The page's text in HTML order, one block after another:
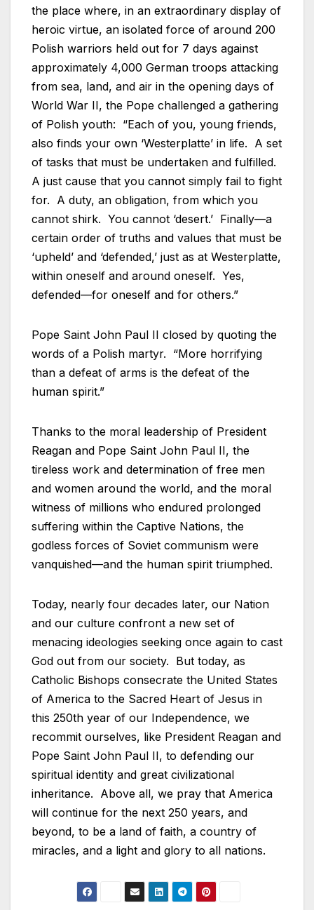
the place where, in an extraordinary display of
heroic virtue, an isolated force of around 200
Polish warriors held out for 7 days against
approximately 4,000 German troops attacking
from sea, land, and air in the opening days of
World War II, the Pope challenged a gathering
of Polish youth: “Each of you, young friends,
also finds your own ‘Westerplatte’ in life. A set
of tasks that must be undertaken and fulfilled.
A just cause that you cannot simply fail to fight
for. A duty, an obligation, from which you
cannot shirk. You cannot ‘desert.’ Finally—a
certain order of truths and values that must be
‘upheld’ and ‘defended,’ just as at Westerplatte,
within oneself and around oneself. Yes,
defended—for oneself and for others.”
Pope Saint John Paul II closed by quoting the
words of a Polish martyr. “More horrifying
than a defeat of arms is the defeat of the
human spirit.”
Thanks to the moral leadership of President
Reagan and Pope Saint John Paul II, the
tireless work and determination of free men
and women around the world, and the moral
witness of millions who endured prolonged
suffering within the Captive Nations, the
godless forces of Soviet communism were
vanquished—and the human spirit triumphed.
Today, nearly four decades later, our Nation
and our culture confront a new set of
menacing ideologies seeking once again to cast
God out from our society. But today, as
Catholic Bishops consecrate the United States
of America to the Sacred Heart of Jesus in
this 250th year of our Independence, we
recommit ourselves, like President Reagan and
Pope Saint John Paul II, to defending our
spiritual identity and great civilizational
inheritance. Above all, we pray that America
will continue for the next 250 years, and
beyond, to be a land of faith, a country of
miracles, and a light and glory to all nations.